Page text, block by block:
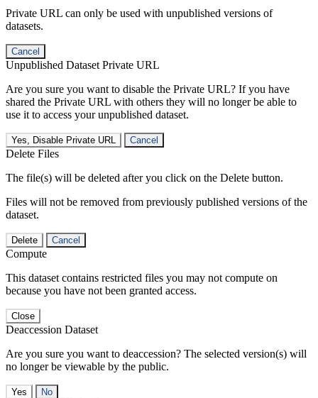
Private URL can only be used with unpublished versions of
datasets.
Cancel
Unpublished Dataset Private URL
Are you sure you want to disable the Private URL? If you have
shared the Private URL with others they will no longer be able to
use it to access your unpublished dataset.
Yes, Disable Private URL Cancel
Delete Files
The file(s) will be deleted after you click on the Delete button.
Files will not be removed from previously published versions of the
dataset.
Delete Cancel
Compute
This dataset contains restricted files you may not compute on
because you have not been granted access.
Close
Deaccession Dataset
Are you sure you want to deaccession? The selected version(s) will
no longer be viewable by the public.
No